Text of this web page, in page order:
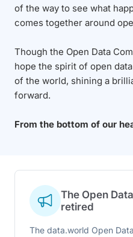
of the way to see what
comes together around
Though the Open Data
hope the spirit of open
of the world, shining a
forward.
From the bottom of our
The Open
retired
The data.world Open